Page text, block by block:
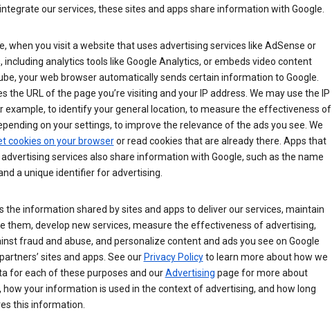
our services, these sites and apps share information with Google.
when you visit a website that uses advertising services like AdSense or
including analytics tools like Google Analytics, or embeds video content
your web browser automatically sends certain information to Google.
the URL of the page you’re visiting and your IP address. We may use the IP
example, to identify your general location, to measure the effectiveness of
on your settings, to improve the relevance of the ads you see. We
cookies on your browseror read cookies that are already there. Apps that
advertising services also share information with Google, such as the name
a unique identifier for advertising.
the information shared by sites and apps to deliver our services, maintain
them, develop new services, measure the effectiveness of advertising,
fraud and abuse, and personalize content and ads you see on Google
sites and apps. See our Privacy Policyto learn more about how we
for each of these purposes and ourAdvertising page for more about
how your information is used in the context of advertising, and how long
this information.